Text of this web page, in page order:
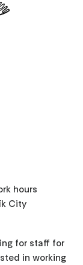
hours
City
for staff for
in working